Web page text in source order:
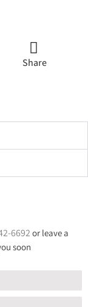
Share
6692 or leave a
soon